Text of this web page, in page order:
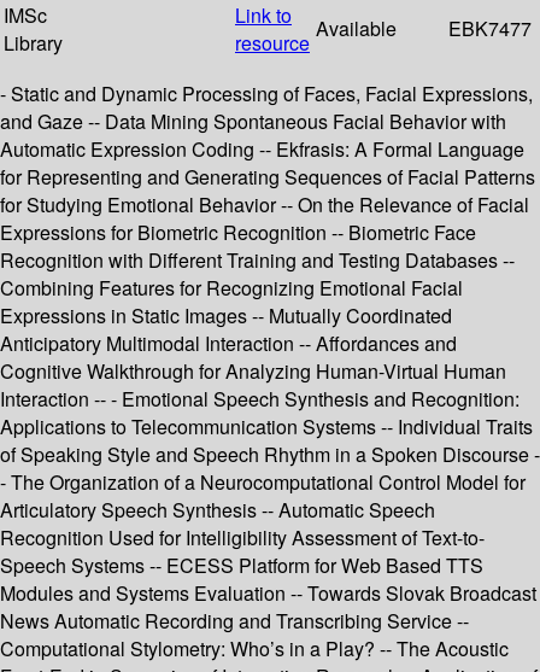
IMSc
Library
Link to
resource
Available EBK7477
- Static and Dynamic Processing of Faces, Facial Expressions,
and Gaze -- Data Mining Spontaneous Facial Behavior with
Automatic Expression Coding -- Ekfrasis: A Formal Language
for Representing and Generating Sequences of Facial Patterns
for Studying Emotional Behavior -- On the Relevance of Facial
Expressions for Biometric Recognition -- Biometric Face
Recognition with Different Training and Testing Databases --
Combining Features for Recognizing Emotional Facial
Expressions in Static Images -- Mutually Coordinated
Anticipatory Multimodal Interaction -- Affordances and
Cognitive Walkthrough for Analyzing Human-Virtual Human
Interaction -- - Emotional Speech Synthesis and Recognition:
Applications to Telecommunication Systems -- Individual Traits
of Speaking Style and Speech Rhythm in a Spoken Discourse -
- The Organization of a Neurocomputational Control Model for
Articulatory Speech Synthesis -- Automatic Speech
Recognition Used for Intelligibility Assessment of Text-to-
Speech Systems -- ECESS Platform for Web Based TTS
Modules and Systems Evaluation -- Towards Slovak Broadcast
News Automatic Recording and Transcribing Service --
Computational Stylometry: Who’s in a Play? -- The Acoustic